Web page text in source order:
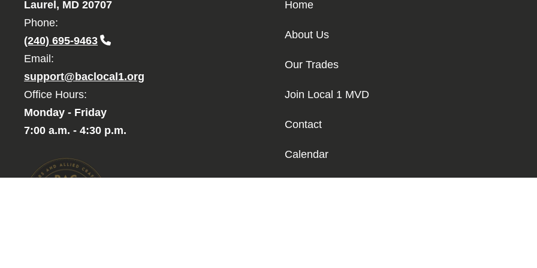
Laurel, MD 20707
Phone:
(240) 695-9463
Email:
support@baclocal1.org
Office Hours:
Monday - Friday
7:00 a.m. - 4:30 p.m.
Home
About Us
Our Trades
Join Local 1 MVD
Contact
Calendar